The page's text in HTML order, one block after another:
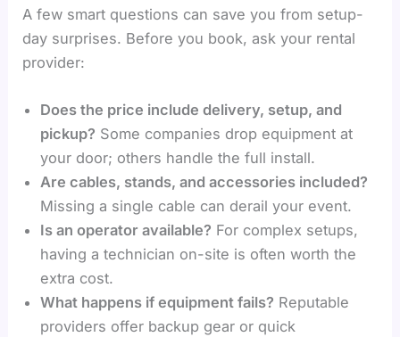
A few smart questions can save you from setup-
day surprises. Before you book, ask your rental
provider:
Does the price include delivery, setup, and
pickup? Some companies drop equipment at
your door; others handle the full install.
Are cables, stands, and accessories included?
Missing a single cable can derail your event.
Is an operator available? For complex setups,
having a technician on-site is often worth the
extra cost.
What happens if equipment fails? Reputable
providers offer backup gear or quick